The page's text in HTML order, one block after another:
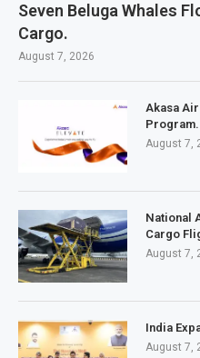
Seven Beluga Whales
Cargo.
August 7, 2026
Akasa Air
Program.
August 7,
National
Cargo
August 7,
India
August 7,